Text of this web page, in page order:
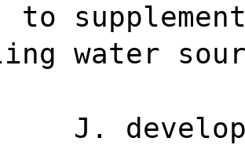
to
water
J.